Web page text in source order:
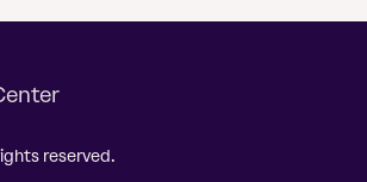
reserved.